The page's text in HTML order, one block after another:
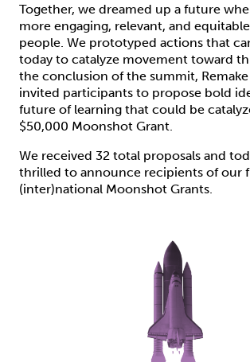
Together, we dreamed up a future
more engaging, relevant, and
people. We prototyped actions that
today to catalyze movement toward
the conclusion of the summit,
invited participants to propose bold
future of learning that could be
$50,000 Moonshot Grant.
We received 32 total proposals and
thrilled to announce recipients of our
(inter)national Moonshot Grants.